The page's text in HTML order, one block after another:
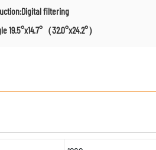
filtering
19.5°x14.7°（32.0°x24.2°）